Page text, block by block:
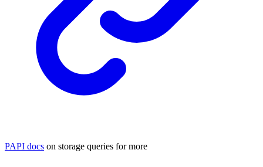
PAPI docs on storage queries for more